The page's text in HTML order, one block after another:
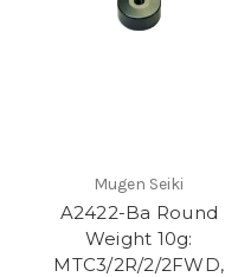
Mugen Seiki
A2422-Ba Round
Weight 10g:
MTC3/2R/2/2FWD,